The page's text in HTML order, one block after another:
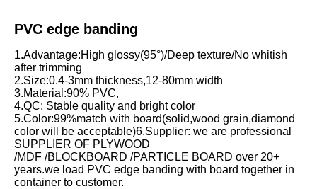
PVC edge banding
1.Advantage:High glossy(95°)/Deep texture/No whitish
after trimming
2.Size:0.4-3mm thickness,12-80mm width
3.Material:90% PVC,
4.QC: Stable quality and bright color
5.Color:99%match with board(solid,wood grain,diamond
color will be acceptable)6.Supplier: we are professional
SUPPLIER OF PLYWOOD
/MDF /BLOCKBOARD /PARTICLE BOARD over 20+
years.we load PVC edge banding with board together in
container to customer.